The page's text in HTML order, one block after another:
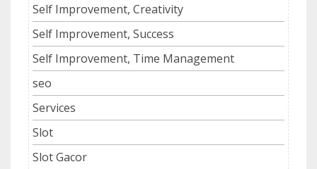
Self Improvement, Creativity
Self Improvement, Success
Self Improvement, Time Management
seo
Services
Slot
Slot Gacor